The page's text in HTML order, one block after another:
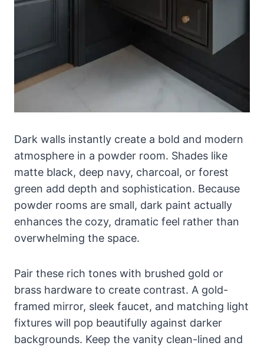
Dark walls instantly create a bold and modern
atmosphere in a powder room. Shades like
matte black, deep navy, charcoal, or forest
green add depth and sophistication. Because
powder rooms are small, dark paint actually
enhances the cozy, dramatic feel rather than
overwhelming the space.
Pair these rich tones with brushed gold or
brass hardware to create contrast. A gold-
framed mirror, sleek faucet, and matching light
fixtures will pop beautifully against darker
backgrounds. Keep the vanity clean-lined and